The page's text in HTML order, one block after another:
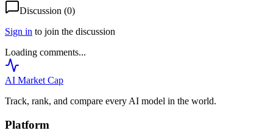
Discussion (0)
Sign in to join the discussion
Loading comments...
AI Market Cap
Track, rank, and compare every AI model in the world.
Platform